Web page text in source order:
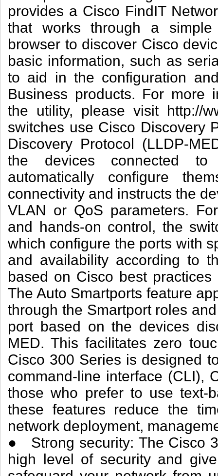
provides a Cisco FindIT
that works through a
browser to discover Cisco
basic information, such as
to aid in the configuration
Business products. For more
the utility, please visit http://
switches use Cisco Discovery
Discovery Protocol (LLDP-
the devices connected
automatically configure
connectivity and instructs the
VLAN or QoS parameters.
and hands-on control, the
which configure the ports with
and availability according to
based on Cisco best
The Auto Smartports feature
through the Smartport roles
port based on the devices
MED. This facilitates zero
Cisco 300 Series is designed
command-line interface (CLI),
those who prefer to use text-
these features reduce the
network deployment,
● Strong security: The Cisco
high level of security and